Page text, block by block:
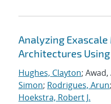
Analyzing
Architectures
Hughes, Clayton;
Simon; Rodrigues, Arun;
Hoekstra, Robert J.